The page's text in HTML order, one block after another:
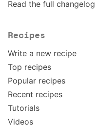
Read the full
Recipes
Write a new recipe
Top recipes
Popular recipes
Recent recipes
Tutorials
Videos